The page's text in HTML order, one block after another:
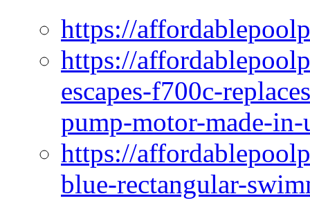
https://
https://
escapes-f700c-
pump-motor-made-in-
https://
blue-rectangular-